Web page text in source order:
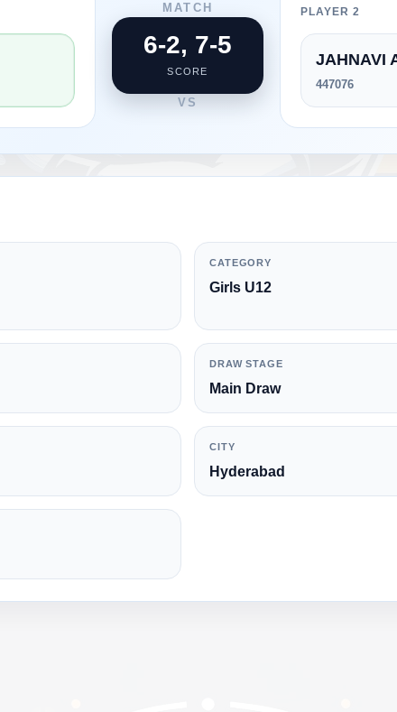
MATCH
6-2, 7-5
SCORE
VS
PLAYER 2
JAHNAVI
447076
CATEGORY
Girls U12
DRAW STAGE
Main Draw
CITY
Hyderabad